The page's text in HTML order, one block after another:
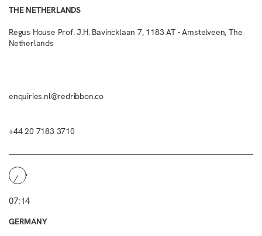
THE NETHERLANDS
Regus House Prof. J.H. Bavincklaan 7, 1183 AT - Amstelveen, The
Netherlands
enquiries.nl@redribbon.co
+44 20 7183 3710
07:14
GERMANY